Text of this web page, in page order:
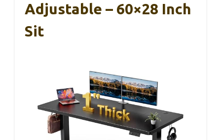
Adjustable – 60×28 Inch
Sit